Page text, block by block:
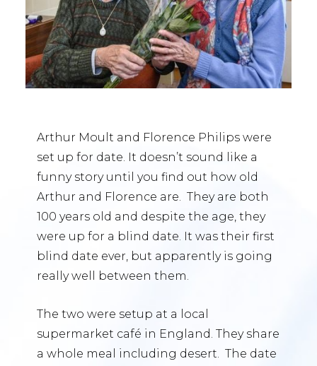
Arthur Moult and Florence Philips were
set up for date. It doesn’t sound like a
funny story until you find out how old
Arthur and Florence are. They are both
100 years old and despite the age, they
were up for a blind date. It was their first
blind date ever, but apparently is going
really well between them.
The two were setup at a local
supermarket café in England. They share
a whole meal including desert. The date